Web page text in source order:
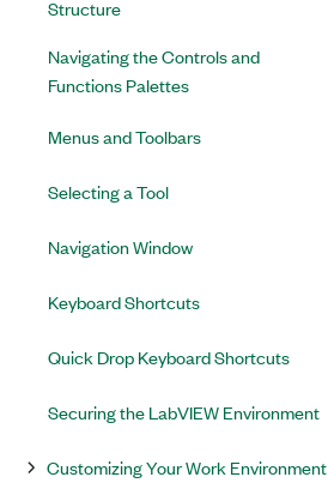
Structure
Navigating the Controls and
Functions Palettes
Menus and Toolbars
Selecting a Tool
Navigation Window
Keyboard Shortcuts
Quick Drop Keyboard Shortcuts
Securing the LabVIEW Environment
Customizing Your Work Environment